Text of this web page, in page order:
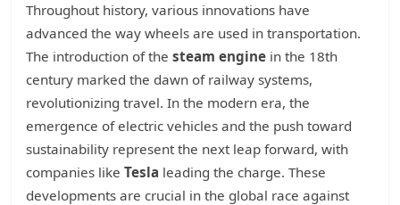
Throughout history, various innovations have
advanced the way wheels are used in transportation.
The introduction of the steam engine in the 18th
century marked the dawn of railway systems,
revolutionizing travel. In the modern era, the
emergence of electric vehicles and the push toward
sustainability represent the next leap forward, with
companies like Tesla leading the charge. These
developments are crucial in the global race against